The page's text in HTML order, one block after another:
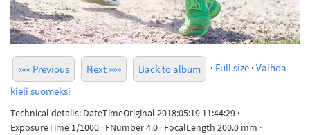
««« Previous Next »»» Back to album · Full size · Vaihda
kieli suomeksi
Technical details: DateTimeOriginal 2018:05:19 11:44:29 ·
ExposureTime 1/1000 · FNumber 4.0 · FocalLength 200.0 mm ·